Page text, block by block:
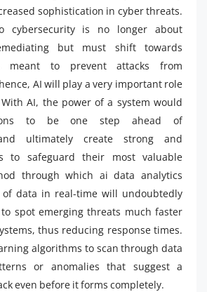
sophistication in cyber threats.
cybersecurity is no longer about
but must shift towards
meant to prevent attacks from
AI will play a very important role
AI, the power of a system would
to be one step ahead of
ultimately create strong and
to safeguard their most valuable
through which ai data analytics
of data in real-time will undoubtedly
spot emerging threats much faster
thus reducing response times.
algorithms to scan through data
or anomalies that suggest a
even before it forms completely.